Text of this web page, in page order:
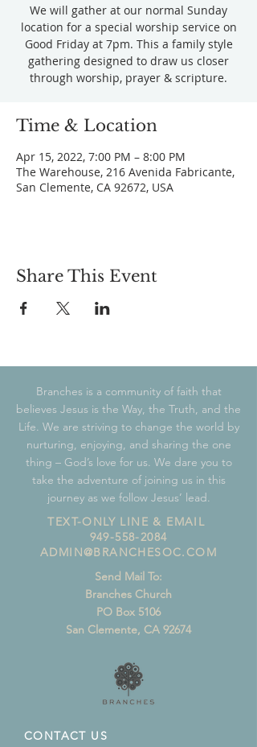
We will gather at our normal Sunday
location for a special worship service on
Good Friday at 7pm. This a family style
gathering designed to draw us closer
through worship, prayer & scripture.
Time & Location
Apr 15, 2022, 7:00 PM – 8:00 PM
The Warehouse, 216 Avenida Fabricante,
San Clemente, CA 92672, USA
Share This Event
Branches is a community of faith that
believes Jesus is the Way, the Truth, and the
Life. We are striving to change the world by
nurturing, enjoying, and sharing the one
thing – God’s love for us. We dare you to
take the adventure of joining us in this
journey as we follow Jesus’ lead.
TEXT-ONLY LINE & EMAIL
949-558-2084
ADMIN@BRANCHESOC.COM
Send Mail To:
Branches Church
PO Box 5106
San Clemente, CA 92674
CONTACT US